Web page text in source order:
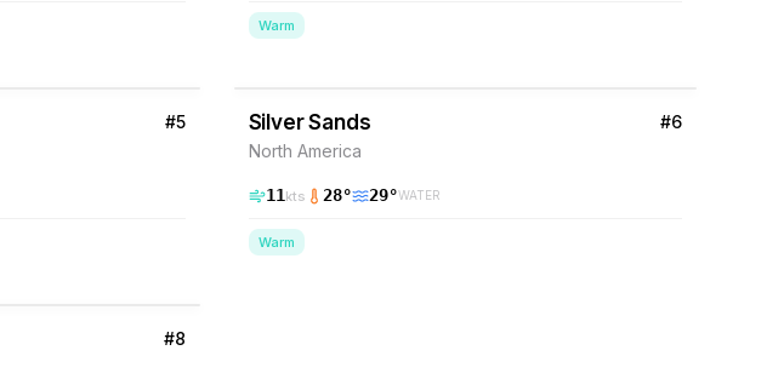
Warm
#5 Silver Sands
North America
#6
11 kts 28° 29°WATER
Warm
#8